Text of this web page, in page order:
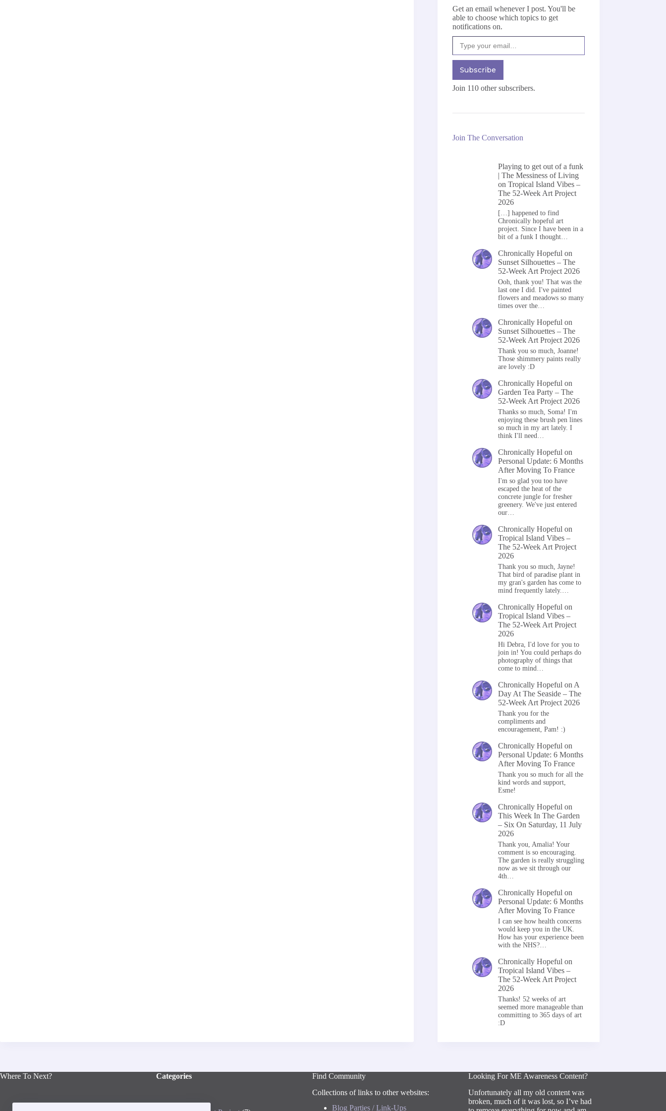
Get an email whenever I post. You'll be
able to choose which topics to get
notifications on.
Type your email…
Subscribe
Join 110 other subscribers.
Join The Conversation
Playing to get out of a funk
| The Messiness of Living
onTropical Island Vibes –
The 52-Week Art Project
2026
[…] happened to find
Chronically hopeful art
project. Since I have been in a
bit of a funk I thought…
Chronically Hopeful on
Sunset Silhouettes – The
52-Week Art Project 2026
Ooh, thank you! That was the
last one I did. I've painted
flowers and meadows so many
times over the…
Chronically Hopeful on
Sunset Silhouettes – The
52-Week Art Project 2026
Thank you so much, Joanne!
Those shimmery paints really
are lovely :D
Chronically Hopeful on
Garden Tea Party – The
52-Week Art Project 2026
Thanks so much, Soma! I'm
enjoying these brush pen lines
so much in my art lately. I
think I'll need…
Chronically Hopeful on
Personal Update: 6 Months
After Moving To France
I'm so glad you too have
escaped the heat of the
concrete jungle for fresher
greenery. We've just entered
our…
Chronically Hopeful on
Tropical Island Vibes –
The 52-Week Art Project
2026
Thank you so much, Jayne!
That bird of paradise plant in
my gran's garden has come to
mind frequently lately.…
Chronically Hopeful on
Tropical Island Vibes –
The 52-Week Art Project
2026
Hi Debra, I'd love for you to
join in! You could perhaps do
photography of things that
come to mind…
Chronically Hopeful on A
Day At The Seaside – The
52-Week Art Project 2026
Thank you for the
compliments and
encouragement, Pam! :)
Chronically Hopeful on
Personal Update: 6 Months
After Moving To France
Thank you so much for all the
kind words and support,
Esme!
Chronically Hopeful on
This Week In The Garden
– Six On Saturday, 11 July
2026
Thank you, Amalia! Your
comment is so encouraging.
The garden is really struggling
now as we sit through our
4th…
Chronically Hopeful on
Personal Update: 6 Months
After Moving To France
I can see how health concerns
would keep you in the UK.
How has your experience been
with the NHS?…
Chronically Hopeful on
Tropical Island Vibes –
The 52-Week Art Project
2026
Thanks! 52 weeks of art
seemed more manageable than
committing to 365 days of art
:D
Where To Next? Categories
Find Community
Collections of links to other websites:
Blog Parties / Link-Ups
Looking For ME Awareness Content?
Unfortunately all my old content was
broken, much of it was lost, so I’ve had